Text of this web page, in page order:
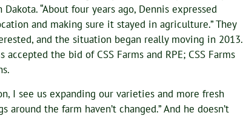
“About four years ago, Dennis expressed
and making sure it stayed in agriculture.” They
and the situation began really moving in 2013.
the bid of CSS Farms and RPE; CSS Farms
I see us expanding our varieties and more fresh
around the farm haven’t changed.” And he doesn’t